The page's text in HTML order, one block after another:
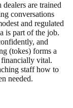
are trained
conversations
and regulated
is part of the job.
and
(tokes) forms a
financially vital.
staff how to
needed.